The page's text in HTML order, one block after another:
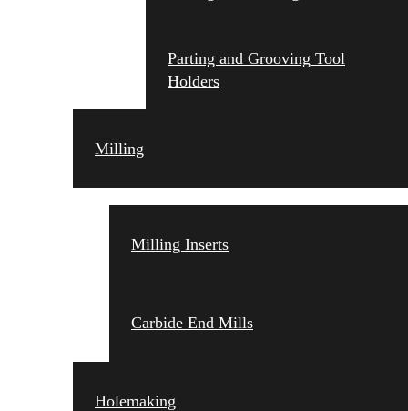
Parting and Grooving Tool
Holders
Milling
Milling Inserts
Carbide End Mills
Holemaking